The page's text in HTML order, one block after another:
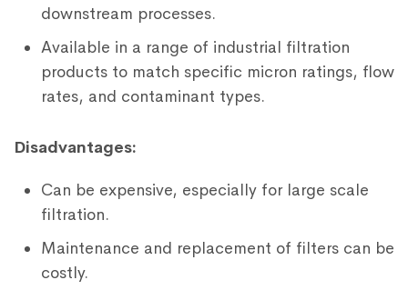
downstream processes.
Available in a range of industrial filtration
products to match specific micron ratings, flow
rates, and contaminant types.
Disadvantages:
Can be expensive, especially for large scale
filtration.
Maintenance and replacement of filters can be
costly.